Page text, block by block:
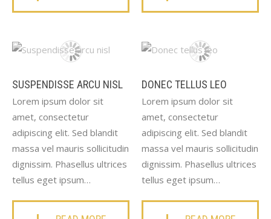
SUSPENDISSE ARCU NISL
Lorem ipsum dolor sit
amet, consectetur
adipiscing elit. Sed blandit
massa vel mauris sollicitudin
dignissim. Phasellus ultrices
tellus eget ipsum…
DONEC TELLUS LEO
Lorem ipsum dolor sit
amet, consectetur
adipiscing elit. Sed blandit
massa vel mauris sollicitudin
dignissim. Phasellus ultrices
tellus eget ipsum…